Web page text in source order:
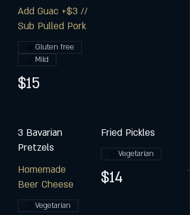
Add Guac +$3 //
Sub Pulled Pork
$15
Gluten free
Mild
3 Bavarian
Pretzels
Homemade
Beer Cheese
Vegetarian
Fried Pickles
$14
Vegetarian